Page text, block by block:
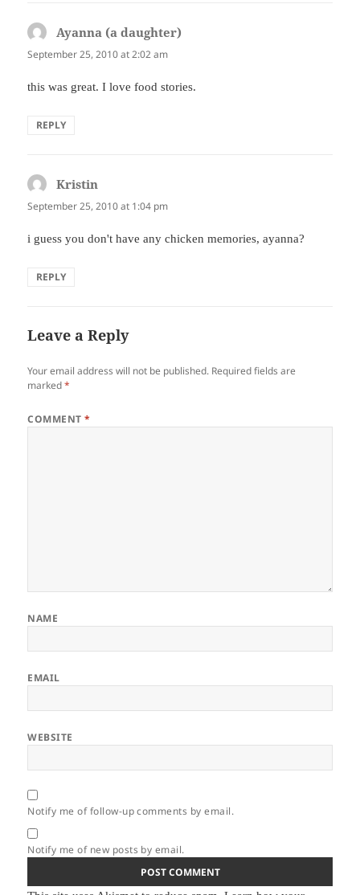
Ayanna (a daughter)
September 25, 2010 at 2:02 am
this was great. I love food stories.
REPLY
Kristin
September 25, 2010 at 1:04 pm
i guess you don't have any chicken memories, ayanna?
REPLY
Leave a Reply
Your email address will not be published. Required fields are
marked*
COMMENT*
NAME
EMAIL
WEBSITE
Notify me of follow-up comments by email.
Notify me of new posts by email.